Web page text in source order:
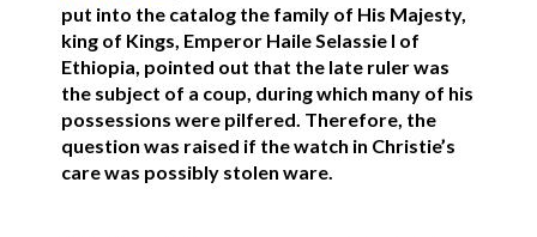
put into the catalog the family of His Majesty,
king of Kings, Emperor Haile Selassie I of
Ethiopia, pointed out that the late ruler was
the subject of a coup, during which many of his
possessions were pilfered. Therefore, the
question was raised if the watch in Christie’s
care was possibly stolen ware.